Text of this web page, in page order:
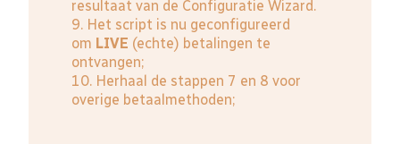
resultaat van de Configuratie Wizard.
9. Het script is nu geconfigureerd
om LIVE (echte) betalingen te
ontvangen;
10. Herhaal de stappen 7 en 8 voor
overige betaalmethoden;